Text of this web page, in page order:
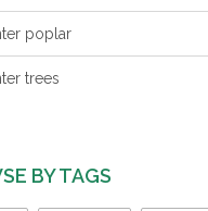
poplar
trees
BY TAGS